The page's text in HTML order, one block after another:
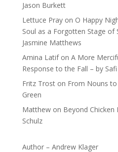
Jason Burkett
Lettuce Prayon O Happy
Soul as a Forgotten Stage of
Jasmine Matthews
Amina Latifon A More
Response to the Fall – by
Fritz Troston From Nouns to
Green
Matthewon Beyond
Schulz
Author – Andrew Klager